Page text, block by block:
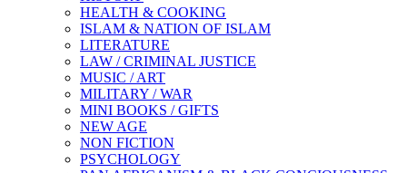
HEALTH & COOKING
ISLAM & NATION OF ISLAM
LITERATURE
LAW / CRIMINAL JUSTICE
MUSIC / ART
MILITARY / WAR
MINI BOOKS / GIFTS
NEW AGE
NON FICTION
PSYCHOLOGY